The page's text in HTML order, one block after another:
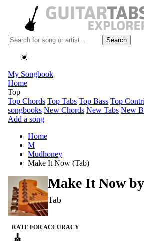
Search
☀️
My Songbook
Home
Top
Top Chords Top Tabs Top Bass Top
songbooks New Chords New Tabs New
Add a song
Home
M
Mudhoney
Make It Now (Tab)
Make It Now by
Tab
RATE FOR ACCURACY